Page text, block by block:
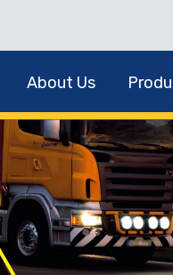
About Us